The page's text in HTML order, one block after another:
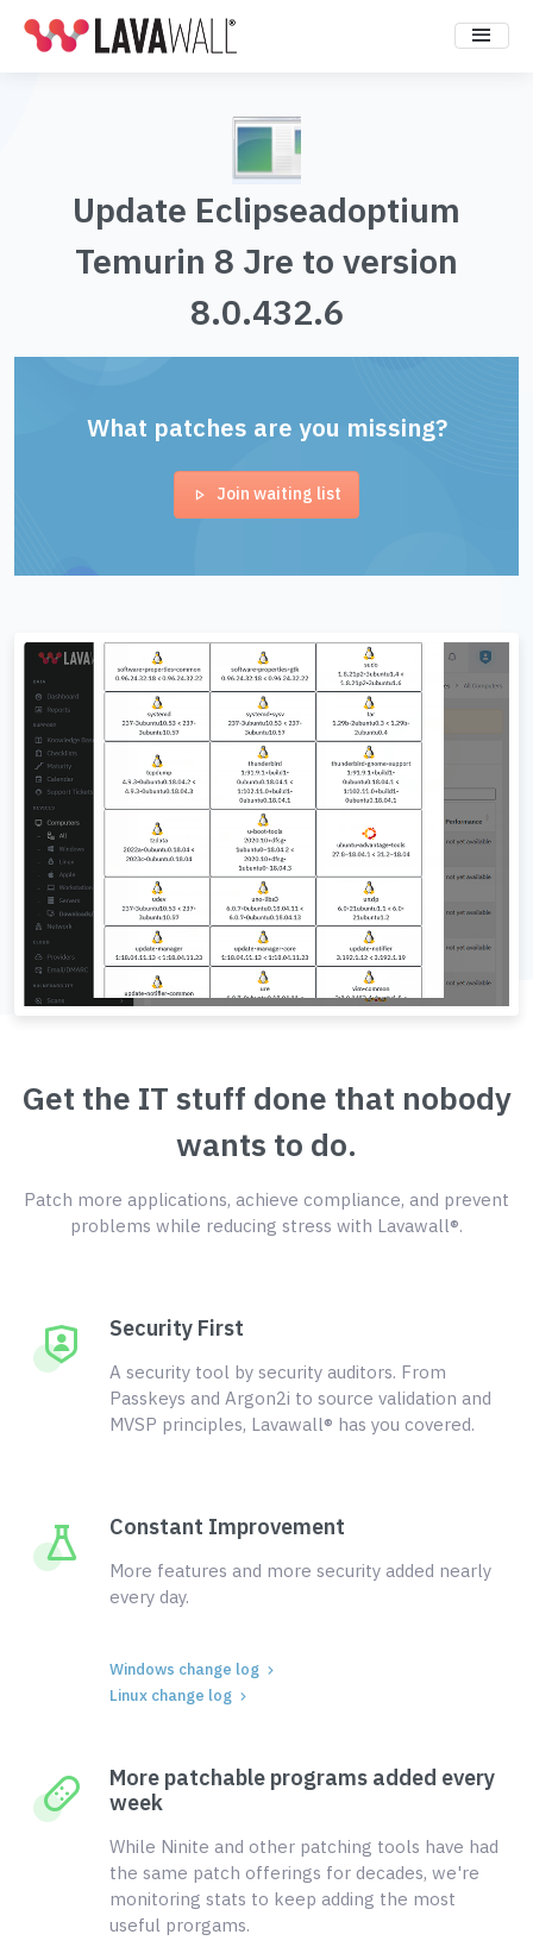
Update Eclipseadoptium
Temurin 8 Jre to version
8.0.432.6
What patches are you missing?
Join waiting list
Get the IT stuff done that nobody
wants to do.
Patch more applications, achieve compliance, and prevent
problems while reducing stress with Lavawall®.
Security First
A security tool by security auditors. From
Passkeys and Argon2i to source validation and
MVSP principles, Lavawall® has you covered.
Constant Improvement
More features and more security added nearly
every day.
Windows change log
Linux change log
More patchable programs added every
week
While Ninite and other patching tools have had
the same patch offerings for decades, we're
monitoring stats to keep adding the most
useful prorgams.